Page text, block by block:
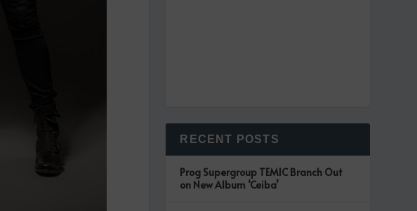
RECENT POSTS
Prog Supergroup TEMIC Branch Out
on New Album ‘Ceiba’